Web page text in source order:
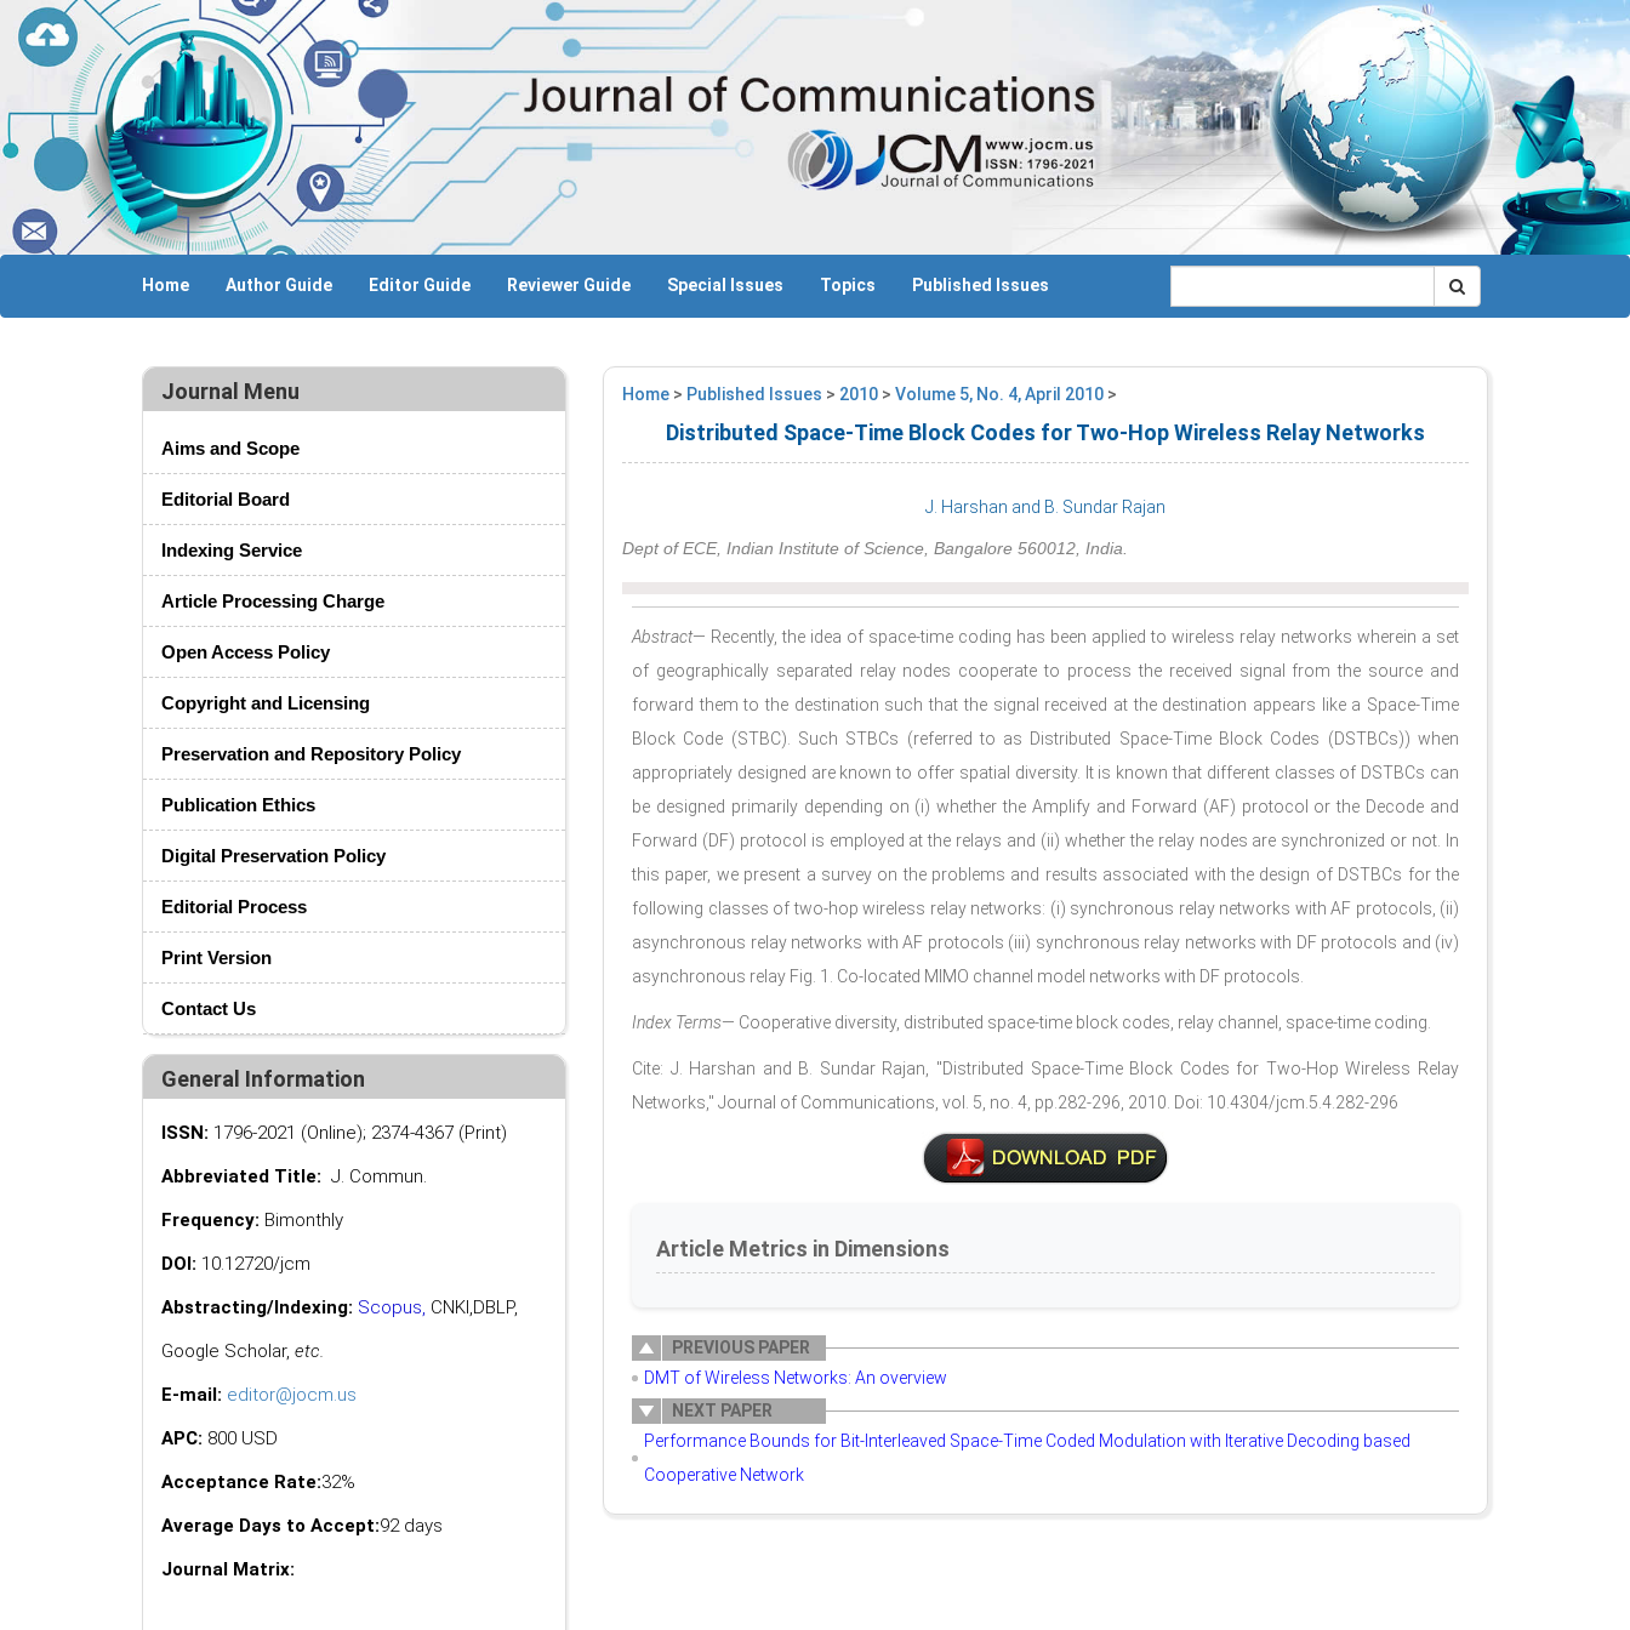
Home Author Guide Editor Guide Reviewer Guide Special Issues Topics Published Issues
Journal Menu
Aims and Scope
Editorial Board
Indexing Service
Article Processing Charge
Open Access Policy
Copyright and Licensing
Preservation and Repository Policy
Publication Ethics
Digital Preservation Policy
Editorial Process
Print Version
Contact Us
General Information
ISSN: 1796-2021 (Online); 2374-4367 (Print)
Abbreviated Title: J. Commun.
Frequency: Bimonthly
DOI: 10.12720/jcm
Abstracting/Indexing: Scopus, CNKI,DBLP,
Google Scholar, etc.
E-mail: editor@jocm.us
APC: 800 USD
Acceptance Rate:32%
Average Days to Accept:92 days
Journal Matrix:
Home > Published Issues > 2010 > Volume 5, No. 4, April 2010 >
Distributed Space-Time Block Codes for Two-Hop Wireless Relay Networks
J. Harshan and B. Sundar Rajan
Dept of ECE, Indian Institute of Science, Bangalore 560012, India.
Abstract— Recently, the idea of space-time coding has been applied to wireless relay networks wherein a set
of geographically separated relay nodes cooperate to process the received signal from the source and
forward them to the destination such that the signal received at the destination appears like a Space-Time
Block Code (STBC). Such STBCs (referred to as Distributed Space-Time Block Codes (DSTBCs)) when
appropriately designed are known to offer spatial diversity. It is known that different classes of DSTBCs can
be designed primarily depending on (i) whether the Amplify and Forward (AF) protocol or the Decode and
Forward (DF) protocol is employed at the relays and (ii) whether the relay nodes are synchronized or not. In
this paper, we present a survey on the problems and results associated with the design of DSTBCs for the
following classes of two-hop wireless relay networks: (i) synchronous relay networks with AF protocols, (ii)
asynchronous relay networks with AF protocols (iii) synchronous relay networks with DF protocols and (iv)
asynchronous relay Fig. 1. Co-located MIMO channel model networks with DF protocols.
Index Terms— Cooperative diversity, distributed space-time block codes, relay channel, space-time coding.
Cite: J. Harshan and B. Sundar Rajan, "Distributed Space-Time Block Codes for Two-Hop Wireless Relay
Networks," Journal of Communications, vol. 5, no. 4, pp.282-296, 2010. Doi: 10.4304/jcm.5.4.282-296
Article Metrics in Dimensions
PREVIOUS PAPER
DMT of Wireless Networks: An overview
NEXT PAPER
Performance Bounds for Bit-Interleaved Space-Time Coded Modulation with Iterative Decoding based
Cooperative Network